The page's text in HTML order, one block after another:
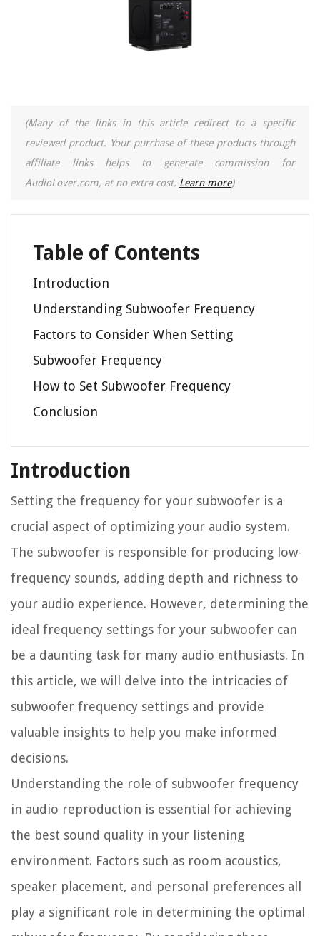
(Many of the links in this article redirect to a specific
reviewed product. Your purchase of these products through
affiliate links helps to generate commission for
AudioLover.com, at no extra cost. Learn more)
Table of Contents
Introduction
Understanding Subwoofer Frequency
Factors to Consider When Setting
Subwoofer Frequency
How to Set Subwoofer Frequency
Conclusion
Introduction
Setting the frequency for your subwoofer is a
crucial aspect of optimizing your audio system.
The subwoofer is responsible for producing low-
frequency sounds, adding depth and richness to
your audio experience. However, determining the
ideal frequency settings for your subwoofer can
be a daunting task for many audio enthusiasts. In
this article, we will delve into the intricacies of
subwoofer frequency settings and provide
valuable insights to help you make informed
decisions.
Understanding the role of subwoofer frequency
in audio reproduction is essential for achieving
the best sound quality in your listening
environment. Factors such as room acoustics,
speaker placement, and personal preferences all
play a significant role in determining the optimal